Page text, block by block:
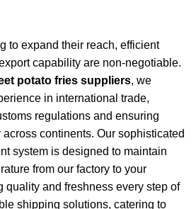
to expand their reach, efficient
capability are non-negotiable.
potato fries suppliers, we
in international trade,
regulations and ensuring
continents. Our sophisticated
system is designed to maintain
from our factory to your
quality and freshness every step of
shipping solutions, catering to